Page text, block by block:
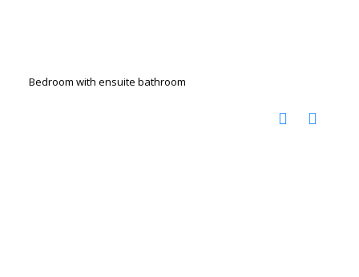
Bedroom with ensuite bathroom